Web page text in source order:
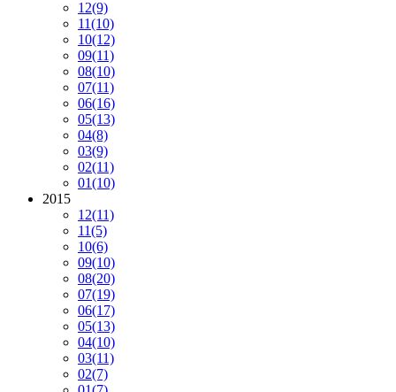
12(9)
11(10)
10(12)
09(11)
08(10)
07(11)
06(16)
05(13)
04(8)
03(9)
02(11)
01(10)
2015
12(11)
11(5)
10(6)
09(10)
08(20)
07(19)
06(17)
05(13)
04(10)
03(11)
02(7)